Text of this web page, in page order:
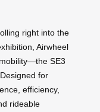
right into the
Airwheel
SE3
for
efficiency,
rideable